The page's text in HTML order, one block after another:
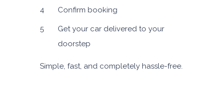
Confirm booking
Get your car delivered to your
doorstep
Simple, fast, and completely hassle-free.